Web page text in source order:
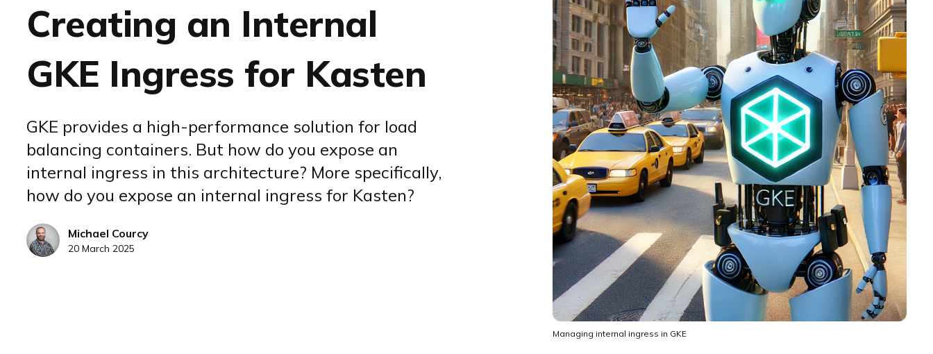
Creating an Internal
GKE Ingress for Kasten
GKE provides a high-performance solution for load
balancing containers. But how do you expose an
internal ingress in this architecture? More specifically,
how do you expose an internal ingress for Kasten?
Michael Courcy
20 March 2025
Managing internal ingress in GKE